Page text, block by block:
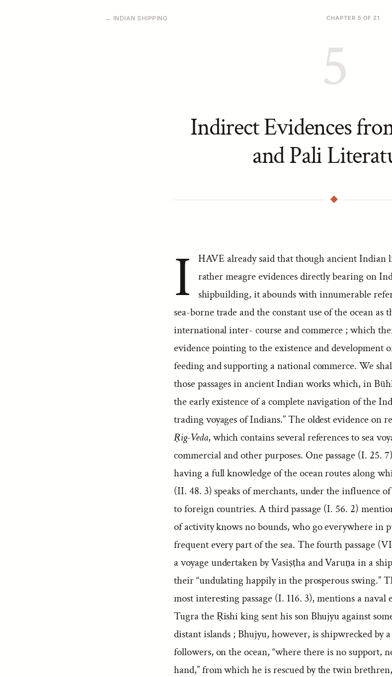
← INDIAN SHIPPING CHAPTER 5 OF 21
5
Indirect Evidences
and Pali
I
HAVE already said that though ancient Indian
rather meagre evidences directly bearing on
shipbuilding, it abounds with innumerable
sea-borne trade and the constant use of the ocean as
international inter- course and commerce ; which
evidence pointing to the existence and development
feeding and supporting a national commerce. We
those passages in ancient Indian works which, in
the early existence of a complete navigation of the
trading voyages of Indians.” The oldest evidence on
Ṛig-Veda, which contains several references to sea
commercial and other purposes. One passage (I. 25.
having a full knowledge of the ocean routes along
(II. 48. 3) speaks of merchants, under the influence
to foreign countries. A third passage (I. 56. 2)
of activity knows no bounds, who go everywhere in
frequent every part of the sea. The fourth passage
a voyage undertaken by Vasiṣṭha and Varuṇa in a
their “undulating happily in the prosperous swing.”
most interesting passage (I. 116. 3), mentions a
Tugra the Ṛishi king sent his son Bhujyu against
distant islands ; Bhujyu, however, is shipwrecked by
followers, on the ocean, “where there is no support,
hand,” from which he is rescued by the twin